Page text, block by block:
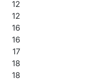
12
12
16
16
17
18
18